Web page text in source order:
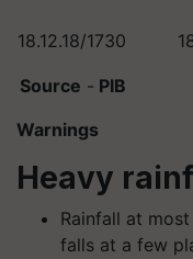
18.12.18/1730
Source - PIB
Warnings
Heavy
Rainfall at
falls at a few